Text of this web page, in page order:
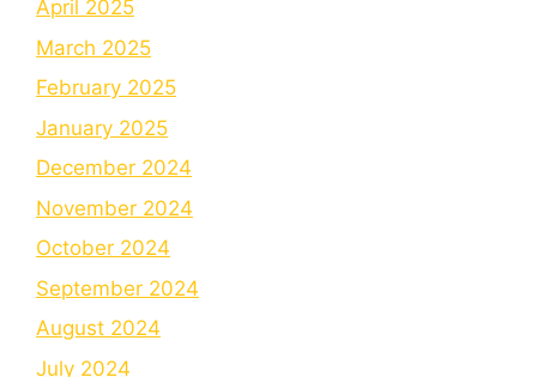
April 2025
March 2025
February 2025
January 2025
December 2024
November 2024
October 2024
September 2024
August 2024
July 2024